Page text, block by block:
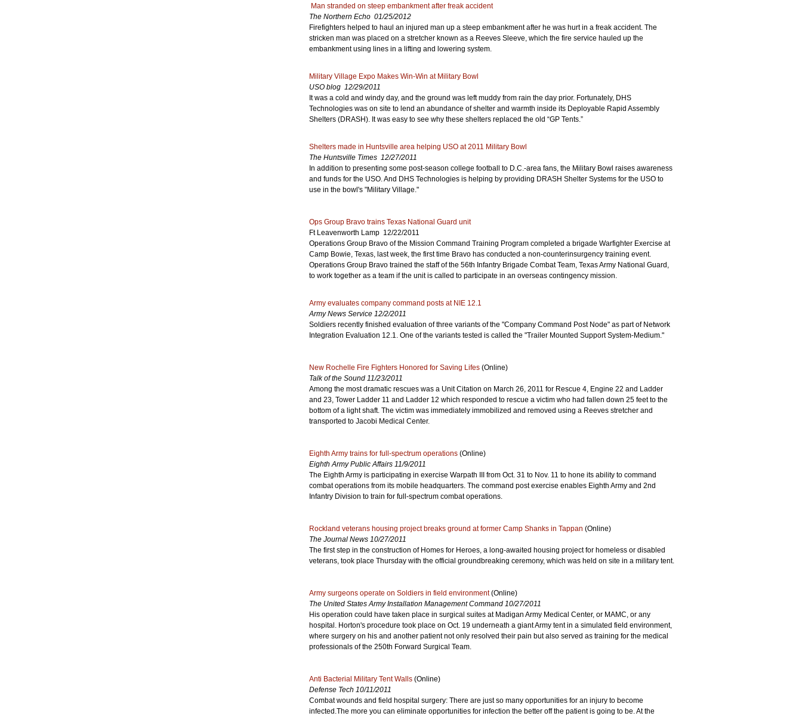
Man stranded on steep embankment after freak accident
The Northern Echo 01/25/2012
Firefighters helped to haul an injured man up a steep embankment after he was hurt in a freak accident. The
stricken man was placed on a stretcher known as a Reeves Sleeve, which the fire service hauled up the
embankment using lines in a lifting and lowering system.
Military Village Expo Makes Win-Win at Military Bowl
USO blog 12/29/2011
It was a cold and windy day, and the ground was left muddy from rain the day prior. Fortunately, DHS
Technologies was on site to lend an abundance of shelter and warmth inside its Deployable Rapid Assembly
Shelters (DRASH). It was easy to see why these shelters replaced the old “GP Tents.”
Shelters made in Huntsville area helping USO at 2011 Military Bowl
The Huntsville Times 12/27/2011
In addition to presenting some post-season college football to D.C.-area fans, the Military Bowl raises awareness
and funds for the USO. And DHS Technologies is helping by providing DRASH Shelter Systems for the USO to
use in the bowl's "Military Village."
Ops Group Bravo trains Texas National Guard unit
Ft Leavenworth Lamp 12/22/2011
Operations Group Bravo of the Mission Command Training Program completed a brigade Warfighter Exercise at
Camp Bowie, Texas, last week, the first time Bravo has conducted a non-counterinsurgency training event.
Operations Group Bravo trained the staff of the 56th Infantry Brigade Combat Team, Texas Army National Guard,
to work together as a team if the unit is called to participate in an overseas contingency mission.
Army evaluates company command posts at NIE 12.1
Army News Service 12/2/2011
Soldiers recently finished evaluation of three variants of the "Company Command Post Node" as part of Network
Integration Evaluation 12.1. One of the variants tested is called the "Trailer Mounted Support System-Medium."
New Rochelle Fire Fighters Honored for Saving Lifes (Online)
Talk of the Sound 11/23/2011
Among the most dramatic rescues was a Unit Citation on March 26, 2011 for Rescue 4, Engine 22 and Ladder
and 23, Tower Ladder 11 and Ladder 12 which responded to rescue a victim who had fallen down 25 feet to the
bottom of a light shaft. The victim was immediately immobilized and removed using a Reeves stretcher and
transported to Jacobi Medical Center.
Eighth Army trains for full-spectrum operations (Online)
Eighth Army Public Affairs 11/9/2011
The Eighth Army is participating in exercise Warpath III from Oct. 31 to Nov. 11 to hone its ability to command
combat operations from its mobile headquarters. The command post exercise enables Eighth Army and 2nd
Infantry Division to train for full-spectrum combat operations.
Rockland veterans housing project breaks ground at former Camp Shanks in Tappan (Online)
The Journal News 10/27/2011
The first step in the construction of Homes for Heroes, a long-awaited housing project for homeless or disabled
veterans, took place Thursday with the official groundbreaking ceremony, which was held on site in a military tent.
Army surgeons operate on Soldiers in field environment(Online)
The United States Army Installation Management Command 10/27/2011
His operation could have taken place in surgical suites at Madigan Army Medical Center, or MAMC, or any
hospital. Horton's procedure took place on Oct. 19 underneath a giant Army tent in a simulated field environment,
where surgery on his and another patient not only resolved their pain but also served as training for the medical
professionals of the 250th Forward Surgical Team.
Anti Bacterial Military Tent Walls (Online)
Defense Tech 10/11/2011
Combat wounds and field hospital surgery: There are just so many opportunities for an injury to become
infected.The more you can eliminate opportunities for infection the better off the patient is going to be. At the